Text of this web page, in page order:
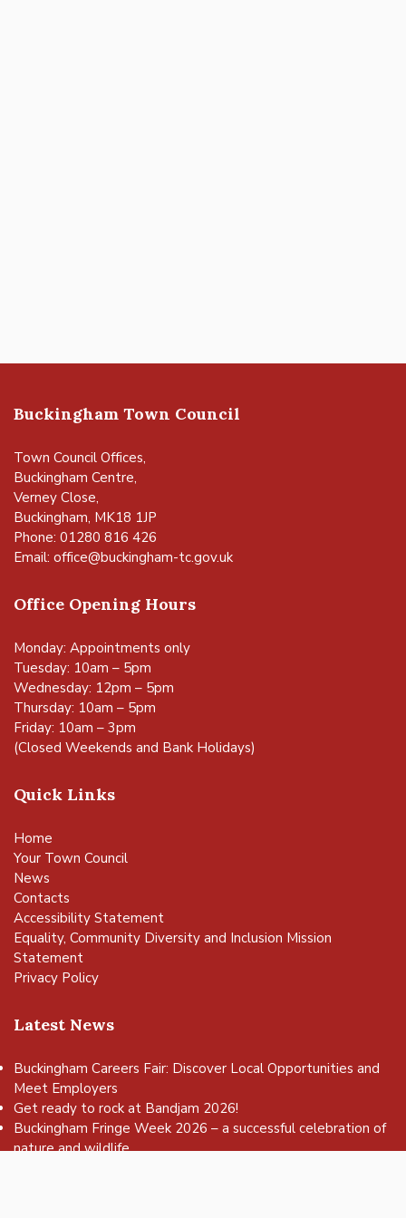
Buckingham Town Council
Town Council Offices,
Buckingham Centre,
Verney Close,
Buckingham, MK18 1JP
Phone: 01280 816 426
Email: office@buckingham-tc.gov.uk
Office Opening Hours
Monday: Appointments only
Tuesday: 10am – 5pm
Wednesday: 12pm – 5pm
Thursday: 10am – 5pm
Friday: 10am – 3pm
(Closed Weekends and Bank Holidays)
Quick Links
Home
Your Town Council
News
Contacts
Accessibility Statement
Equality, Community Diversity and Inclusion Mission
Statement
Privacy Policy
Latest News
Buckingham Careers Fair: Discover Local Opportunities and
Meet Employers
Get ready to rock at Bandjam 2026!
Buckingham Fringe Week 2026 – a successful celebration of
nature and wildlife
to the top of the page